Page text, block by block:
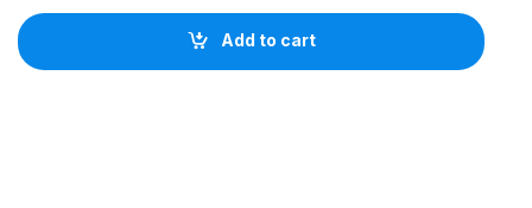
U
R
Add to cart